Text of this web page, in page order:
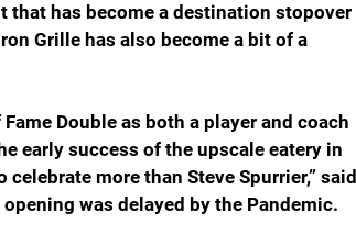
that has become a destination stopover
Grille has also become a bit of a
Double as both a player and coach
early success of the upscale eatery in
more than Steve Spurrier,” said
was delayed by the Pandemic.